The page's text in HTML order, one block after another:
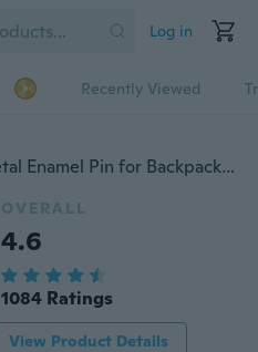
Log in
Recently Viewed
IF YOU CAN READ THIS Metal Enamel Pin for Backpack/Bag/Jeans Clothes Badge Lapel Pin Brooch Jewelry
OVERALL
4.6
1084 Ratings
View Product Details